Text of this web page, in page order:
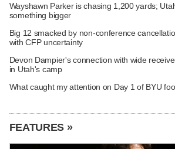
Wayshawn Parker is chasing 1,200 yards;
something bigger
Big 12 smacked by non-conference
with CFP uncertainty
Devon Dampier's connection with wide
in Utah's camp
What caught my attention on Day 1 of BYU
FEATURES »